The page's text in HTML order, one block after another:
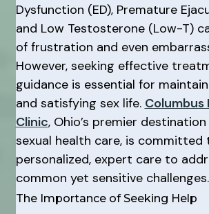
Dysfunction (ED), Premature
and Low Testosterone (Low-T)
of frustration and even
However, seeking effective
guidance is essential for
and satisfying sex life.
Clinic, Ohio’s premier destination
sexual health care, is committed
personalized, expert care to
common yet sensitive challenges.
The Importance of Seeking Help